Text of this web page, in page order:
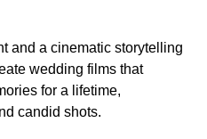
and a cinematic storytelling
wedding films that
for a lifetime,
candid shots.